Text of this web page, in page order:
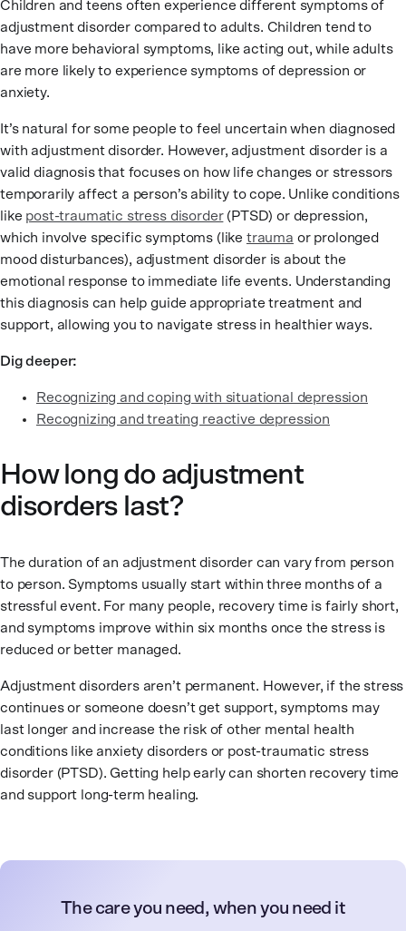
Children and teens often experience different symptoms of
adjustment disorder compared to adults. Children tend to
have more behavioral symptoms, like acting out, while adults
are more likely to experience symptoms of depression or
anxiety.
It’s natural for some people to feel uncertain when diagnosed
with adjustment disorder. However, adjustment disorder is a
valid diagnosis that focuses on how life changes or stressors
temporarily affect a person’s ability to cope. Unlike conditions
like post-traumatic stress disorder(PTSD) or depression,
which involve specific symptoms (like trauma or prolonged
mood disturbances), adjustment disorder is about the
emotional response to immediate life events. Understanding
this diagnosis can help guide appropriate treatment and
support, allowing you to navigate stress in healthier ways.
Dig deeper:
Recognizing and coping with situational depression
Recognizing and treating reactive depression
How long do adjustment
disorders last?
The duration of an adjustment disorder can vary from person
to person. Symptoms usually start within three months of a
stressful event. For many people, recovery time is fairly short,
and symptoms improve within six months once the stress is
reduced or better managed.
Adjustment disorders aren’t permanent. However, if the stress
continues or someone doesn’t get support, symptoms may
last longer and increase the risk of other mental health
conditions like anxiety disorders or post-traumatic stress
disorder (PTSD). Getting help early can shorten recovery time
and support long-term healing.
The care you need, when you need it